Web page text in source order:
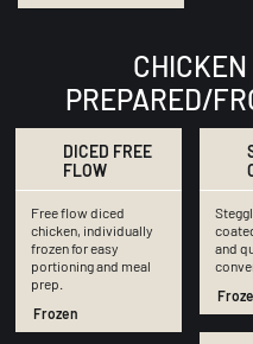
CHICKEN
PREPARED/
DICED FREE
FLOW
Free flow diced
chicken, individually
frozen for easy
portioning and meal
prep.
Frozen
and